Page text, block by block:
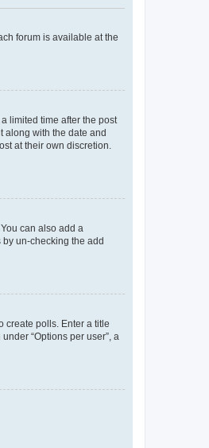
forum is available at the
limited time after the post
along with the date and
at their own discretion.
can also add a
un-checking the add
create polls. Enter a title
“Options per user”, a